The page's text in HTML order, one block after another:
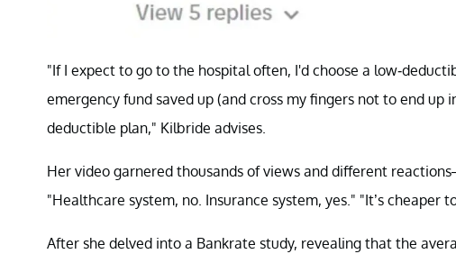
"If I expect to go to the hospital often, I'd choose a low-
emergency fund saved up (and cross my fingers not to end up
deductible plan," Kilbride advises.
Her video garnered thousands of views and different
"Healthcare system, no. Insurance system, yes." "It’s cheaper
After she delved into a Bankrate study, revealing that the